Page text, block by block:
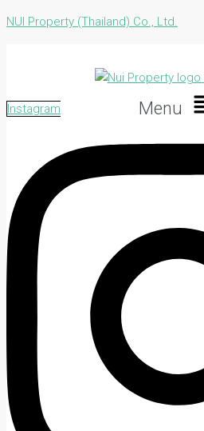
NUI Property (Thailand) Co., Ltd.
Menu
Instagram